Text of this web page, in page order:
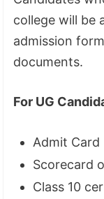
college will be
admission
documents.
For UG
Admit Card
Scorecard
Class 10